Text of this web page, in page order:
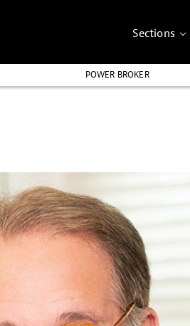
Sections
POWER BROKER